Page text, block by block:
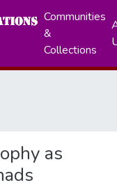
Communities
&
Collections
as